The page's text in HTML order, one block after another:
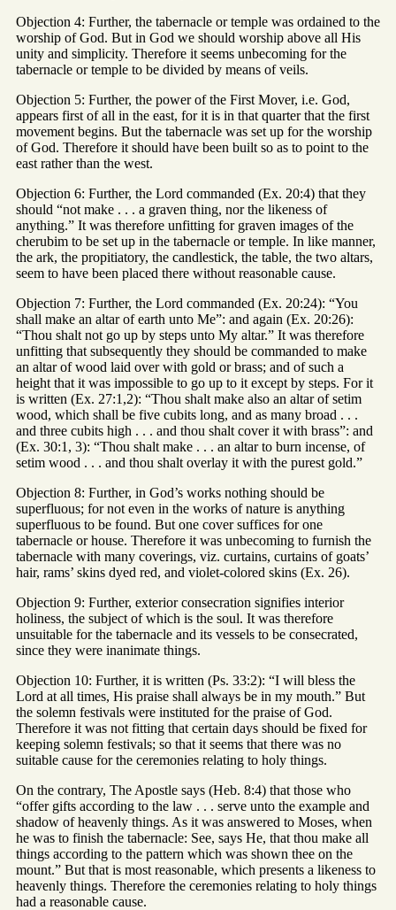
Objection 4: Further, the tabernacle or temple was ordained to the
worship of God. But in God we should worship above all His
unity and simplicity. Therefore it seems unbecoming for the
tabernacle or temple to be divided by means of veils.
Objection 5: Further, the power of the First Mover, i.e. God,
appears first of all in the east, for it is in that quarter that the first
movement begins. But the tabernacle was set up for the worship
of God. Therefore it should have been built so as to point to the
east rather than the west.
Objection 6: Further, the Lord commanded (Ex. 20:4) that they
should “not make . . . a graven thing, nor the likeness of
anything.” It was therefore unfitting for graven images of the
cherubim to be set up in the tabernacle or temple. In like manner,
the ark, the propitiatory, the candlestick, the table, the two altars,
seem to have been placed there without reasonable cause.
Objection 7: Further, the Lord commanded (Ex. 20:24): “You
shall make an altar of earth unto Me”: and again (Ex. 20:26):
“Thou shalt not go up by steps unto My altar.” It was therefore
unfitting that subsequently they should be commanded to make
an altar of wood laid over with gold or brass; and of such a
height that it was impossible to go up to it except by steps. For it
is written (Ex. 27:1,2): “Thou shalt make also an altar of setim
wood, which shall be five cubits long, and as many broad . . .
and three cubits high . . . and thou shalt cover it with brass”: and
(Ex. 30:1, 3): “Thou shalt make . . . an altar to burn incense, of
setim wood . . . and thou shalt overlay it with the purest gold.”
Objection 8: Further, in God’s works nothing should be
superfluous; for not even in the works of nature is anything
superfluous to be found. But one cover suffices for one
tabernacle or house. Therefore it was unbecoming to furnish the
tabernacle with many coverings, viz. curtains, curtains of goats’
hair, rams’ skins dyed red, and violet-colored skins (Ex. 26).
Objection 9: Further, exterior consecration signifies interior
holiness, the subject of which is the soul. It was therefore
unsuitable for the tabernacle and its vessels to be consecrated,
since they were inanimate things.
Objection 10: Further, it is written (Ps. 33:2): “I will bless the
Lord at all times, His praise shall always be in my mouth.” But
the solemn festivals were instituted for the praise of God.
Therefore it was not fitting that certain days should be fixed for
keeping solemn festivals; so that it seems that there was no
suitable cause for the ceremonies relating to holy things.
On the contrary, The Apostle says (Heb. 8:4) that those who
“offer gifts according to the law . . . serve unto the example and
shadow of heavenly things. As it was answered to Moses, when
he was to finish the tabernacle: See, says He, that thou make all
things according to the pattern which was shown thee on the
mount.” But that is most reasonable, which presents a likeness to
heavenly things. Therefore the ceremonies relating to holy things
had a reasonable cause.